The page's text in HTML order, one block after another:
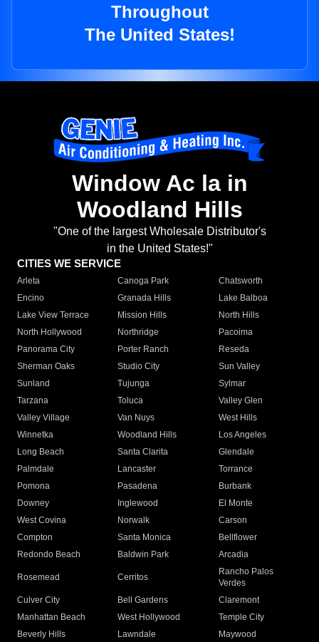
Throughout
The United States!
Window Ac la in
Woodland Hills
"One of the largest Wholesale Distributor's
in the United States!"
CITIES WE SERVICE
Arleta Canoga Park
Chatsworth
Encino
Granada Hills
Lake Balboa
Lake View Terrace
Mission Hills
North Hills
North Hollywood
Northridge
Pacoima
Panorama City
Porter Ranch
Reseda
Sherman Oaks
Studio City
Sun Valley
Sunland
Tujunga
Sylmar
Tarzana
Toluca
Valley Glen
Valley Village
Van Nuys
West Hills
Winnetka
Woodland Hills
Los Angeles
Long Beach
Santa Clarita
Glendale
Palmdale
Lancaster
Torrance
Pomona
Pasadena
Burbank
Downey
Inglewood
El Monte
West Covina
Norwalk
Carson
Compton
Santa Monica
Bellflower
Redondo Beach
Baldwin Park Arcadia
Rosemead Cerritos
Rancho Palos
Verdes
Culver City
Bell Gardens
Claremont
Manhattan Beach
West Hollywood
Temple City
Beverly Hills
Lawndale
Maywood